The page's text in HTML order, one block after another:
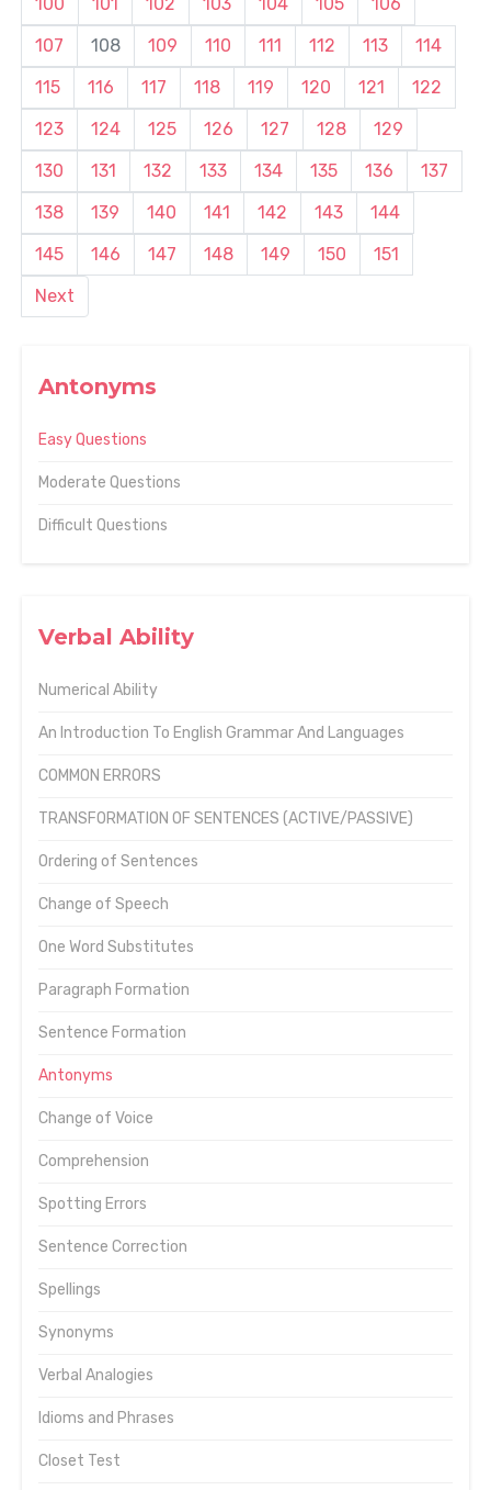
Antonyms
Easy Questions
Moderate Questions
Difficult Questions
Verbal Ability
Numerical Ability
An Introduction To English Grammar And Languages
COMMON ERRORS
TRANSFORMATION OF SENTENCES (ACTIVE/PASSIVE)
Ordering of Sentences
Change of Speech
One Word Substitutes
Paragraph Formation
Sentence Formation
Antonyms
Change of Voice
Comprehension
Spotting Errors
Sentence Correction
Spellings
Synonyms
Verbal Analogies
Idioms and Phrases
Closet Test
107
108 109 110 111 112 113
114
115
116 117 118 119 120 121
122
123
124 125 126 127 128
129
130
131 132 133 134 135 136
137
138
139 140 141 142 143
144
145
146 147 148 149 150
151
Next